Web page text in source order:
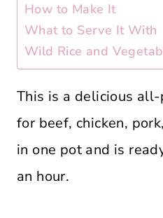
How to Make It
What to Serve It With
Wild Rice and
This is a delicious
for beef, chicken,
in one pot and is
an hour.